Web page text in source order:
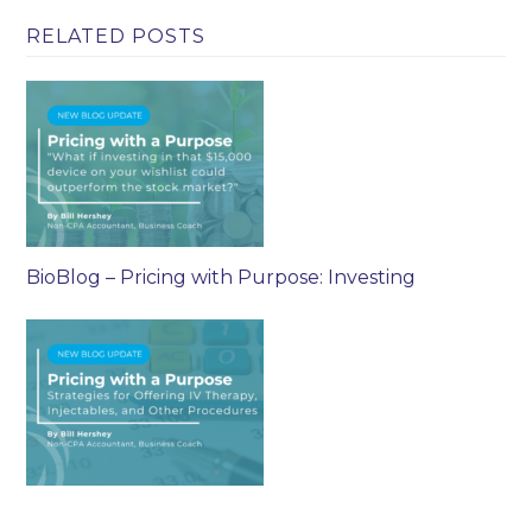
RELATED POSTS
BioBlog – Pricing with Purpose: Investing